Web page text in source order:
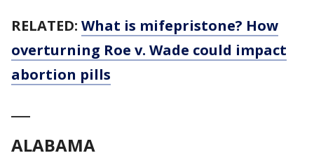
RELATED: What is mifepristone? How
overturning Roe v. Wade could impact
abortion pills
ALABAMA